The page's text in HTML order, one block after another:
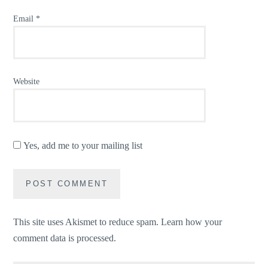
Email *
Website
Yes, add me to your mailing list
This site uses Akismet to reduce spam.Learn how your
comment data is processed.